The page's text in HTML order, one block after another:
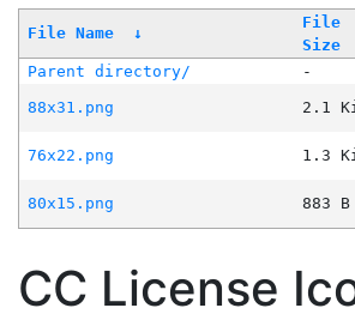
File Name ↓
File
Size
Parent directory/ -
88x31.png
2.1
76x22.png
1.3
80x15.png
883 B
CC License